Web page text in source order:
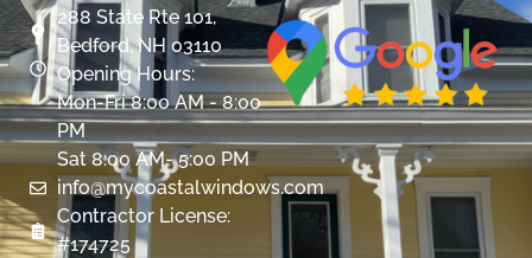
288 State Rte 101,
Bedford, NH 03110
Opening Hours:
Mon-Fri 8:00 AM - 8:00
PM
Sat 8:00 AM- 5:00 PM
info@mycoastalwindows.com
Contractor License:
#174725